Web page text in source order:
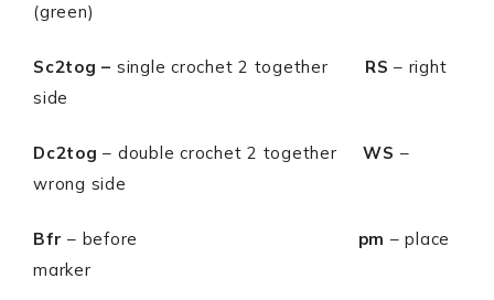
(green)
Sc2tog – single crochet 2 together RS – right
side
Dc2tog– double crochet 2 togetherWS –
wrong side
Bfr – before pm – place
marker